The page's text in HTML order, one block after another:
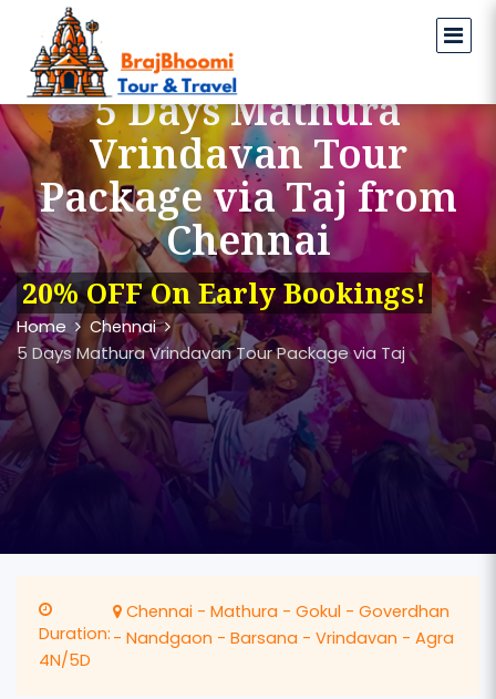
5 Days Mathura
Vrindavan Tour
Package via Taj from
Chennai
20% OFF On Early Bookings!
Home Chennai
5 Days Mathura Vrindavan Tour Package via Taj
Duration:
4N/5D
Chennai - Mathura - Gokul - Goverdhan
- Nandgaon - Barsana - Vrindavan - Agra